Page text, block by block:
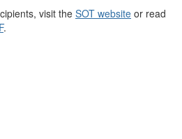
visit the SOT website or read
.